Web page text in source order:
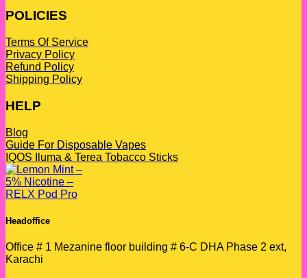
POLICIES
Terms Of Service
Privacy Policy
Refund Policy
Shipping Policy
HELP
Blog
Guide For Disposable Vapes
IQOS Iluma & Terea Tobacco Sticks
Headoffice
Office # 1 Mezanine floor building # 6-C DHA Phase 2 ext,
Karachi